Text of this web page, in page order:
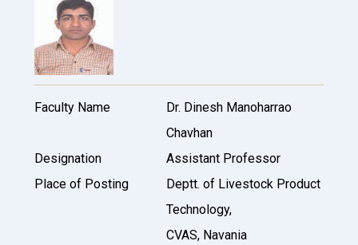
Faculty Name
Dr. Dinesh Manoharrao
Chavhan
Designation
Assistant Professor
Place of Posting
Deptt. of Livestock Product
Technology,
CVAS, Navania